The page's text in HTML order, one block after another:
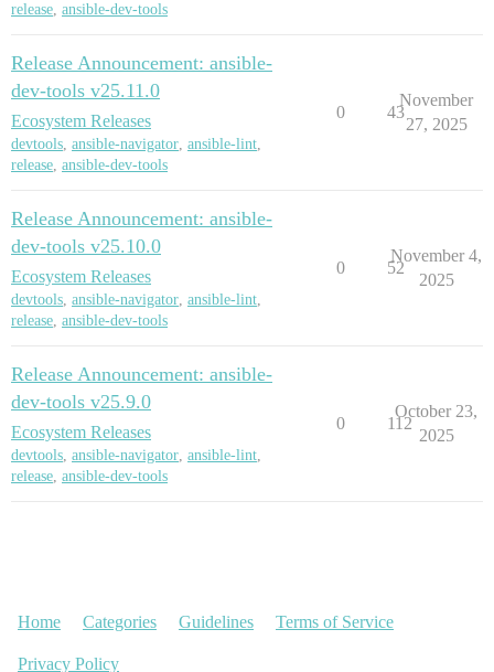
release, ansible-dev-tools
Release Announcement: ansible-
dev-tools v25.11.0
Ecosystem Releases
devtools, ansible-navigator, ansible-lint,
release, ansible-dev-tools
0 43
November
27, 2025
Release Announcement: ansible-
dev-tools v25.10.0
Ecosystem Releases
devtools, ansible-navigator, ansible-lint,
release, ansible-dev-tools
0 52
November 4,
2025
Release Announcement: ansible-
dev-tools v25.9.0
Ecosystem Releases
devtools, ansible-navigator, ansible-lint,
release, ansible-dev-tools
0 112
October 23,
2025
Home Categories Guidelines Terms of Service
Privacy Policy